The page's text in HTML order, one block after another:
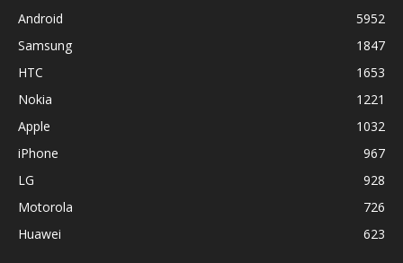
Android
5952
Samsung
1847
HTC
1653
Nokia
1221
Apple
1032
iPhone
967
LG
928
Motorola
726
Huawei
623